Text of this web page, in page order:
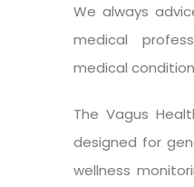
We always
medical
medical
The Vagus
designed for
wellness